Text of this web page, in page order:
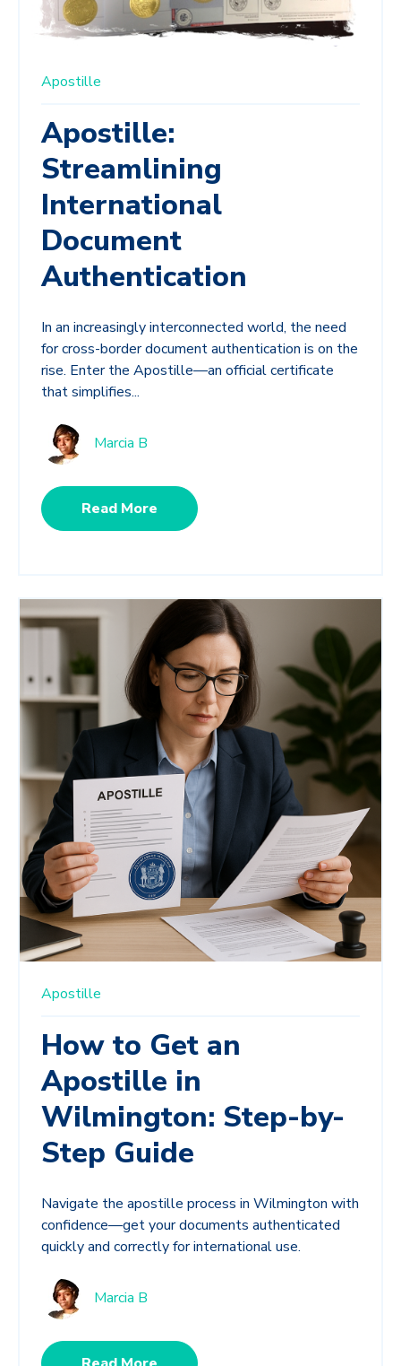
Apostille
Apostille:
Streamlining
International
Document
Authentication
In an increasingly interconnected world, the need
for cross-border document authentication is on the
rise. Enter the Apostille—an official certificate
that simplifies...
Marcia B
Read More
Apostille
How to Get an
Apostille in
Wilmington: Step-by-
Step Guide
Navigate the apostille process in Wilmington with
confidence—get your documents authenticated
quickly and correctly for international use.
Marcia B